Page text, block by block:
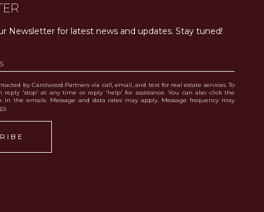
Newsletter for latest news and updates. Stay tuned!
by Carolwood Partners via call, email, and text for real estate services. To
reply 'stop' at any time or reply 'help' for assistance. You can also click the
in the emails. Message and data rates may apply. Message frequency may
.